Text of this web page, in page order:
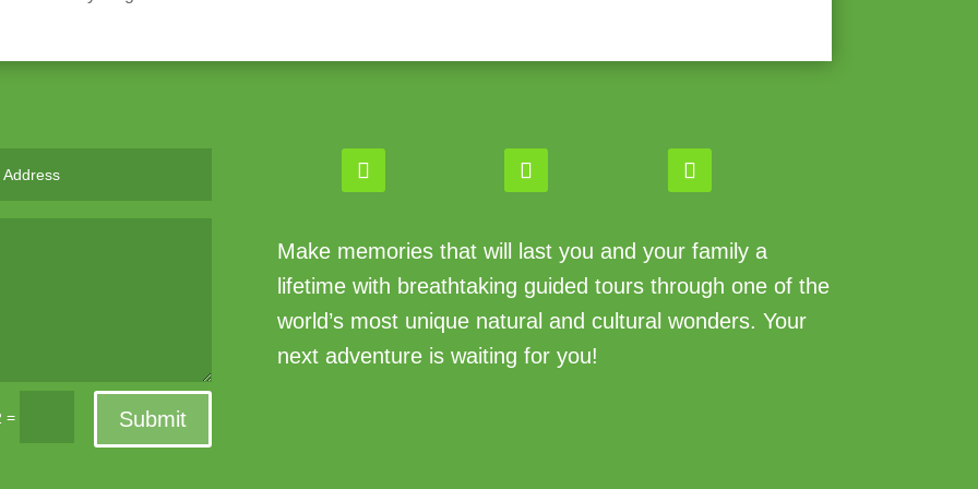
= Submit
Make memories that will last you and your family a
lifetime with breathtaking guided tours through one of the
world’s most unique natural and cultural wonders. Your
next adventure is waiting for you!